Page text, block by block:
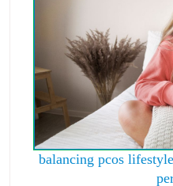
balancing pcos